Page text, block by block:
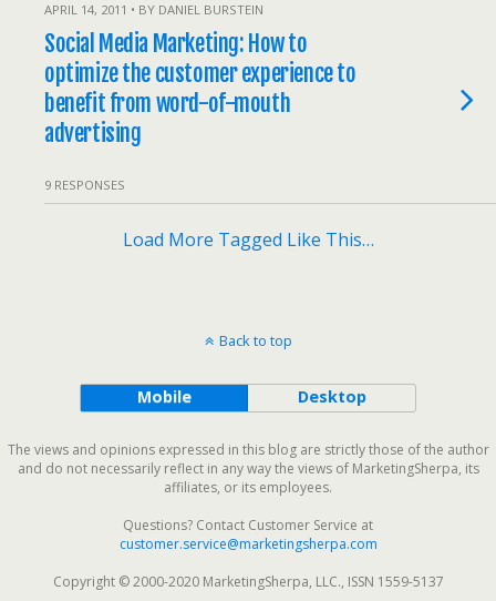
APRIL 14, 2011 • BY DANIEL BURSTEIN
Social Media Marketing: How to
optimize the customer experience to
benefit from word-of-mouth
advertising
9 RESPONSES
Load More Tagged Like This…
Back to top
Mobile Desktop
The views and opinions expressed in this blog are strictly those of the author
and do not necessarily reflect in any way the views of MarketingSherpa, its
affiliates, or its employees.
Questions? Contact Customer Service at
customer.service@marketingsherpa.com
Copyright © 2000-2020 MarketingSherpa, LLC., ISSN 1559-5137